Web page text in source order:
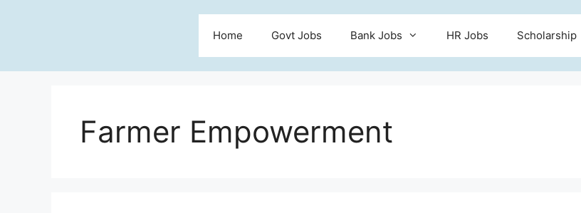
Home Govt Jobs Bank Jobs HR Jobs Scholarship
Farmer Empowerment